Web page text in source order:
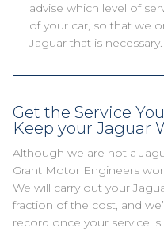
advise which level of
of your car, so that we
Jaguar that is necessary.
Get the Service
Keep your Jaguar
Although we are not a
Grant Motor Engineers
We will carry out your
fraction of the cost, and
record once your service